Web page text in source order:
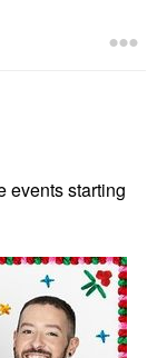
events starting